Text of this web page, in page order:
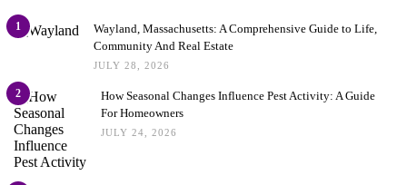
1
Wayland, Massachusetts: A Comprehensive Guide to Life,
Community And Real Estate
JULY 28, 2026
2
How Seasonal Changes Influence Pest Activity: A Guide
For Homeowners
JULY 24, 2026